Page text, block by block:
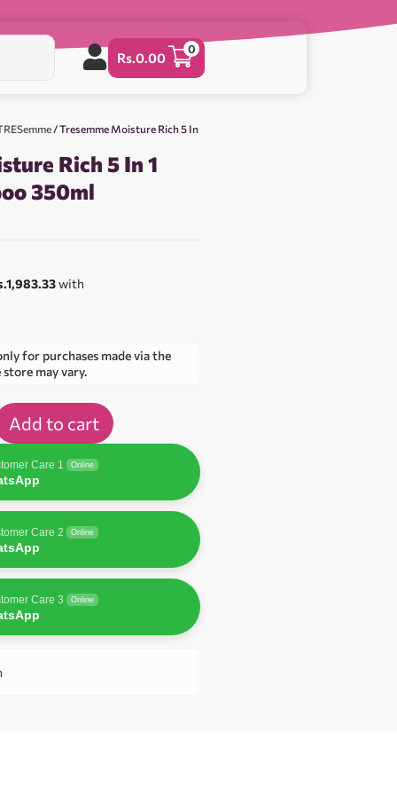
Rs.0.00
0
/ Tresemme Moisture Rich 5 In
Rich 5 In 1
350ml
with
for purchases made via the
may vary.
Add to cart
Care 1 Online
Care 2 Online
Care 3 Online